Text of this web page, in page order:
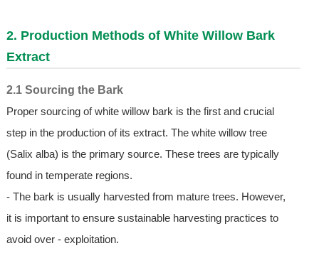
2. Production Methods of White Willow Bark
Extract
2.1 Sourcing the Bark
Proper sourcing of white willow bark is the first and crucial
step in the production of its extract. The white willow tree
(Salix alba) is the primary source. These trees are typically
found in temperate regions.
- The bark is usually harvested from mature trees. However,
it is important to ensure sustainable harvesting practices to
avoid over - exploitation.